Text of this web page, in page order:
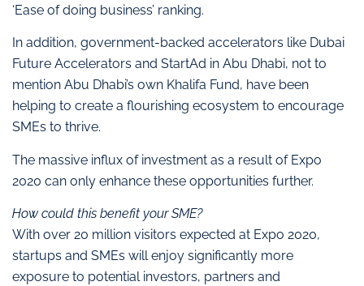
‘Ease of doing business’ ranking.
In addition, government-backed accelerators like Dubai
Future Accelerators and StartAd in Abu Dhabi, not to
mention Abu Dhabi’s own Khalifa Fund, have been
helping to create a flourishing ecosystem to encourage
SMEs to thrive.
The massive influx of investment as a result of Expo
2020 can only enhance these opportunities further.
How could this benefit your SME?
With over 20 million visitors expected at Expo 2020,
startups and SMEs will enjoy significantly more
exposure to potential investors, partners and